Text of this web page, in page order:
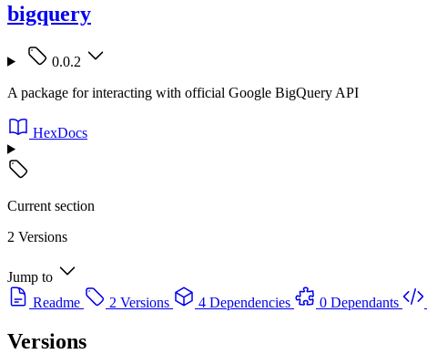
bigquery
0.0.2
A package for interacting with official Google BigQuery API
HexDocs
Current section
2 Versions
Jump to
Readme
2 Versions 4 Dependencies 0 Dependants
Versions